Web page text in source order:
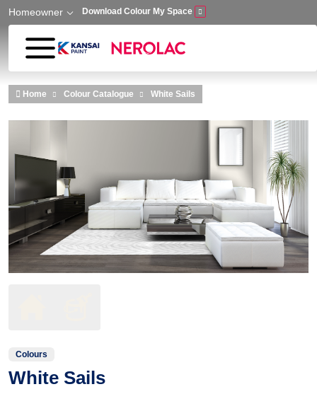
Skip to main content
Homeowner Download Colour My Space
Home Colour Catalogue White Sails
Colours
White Sails